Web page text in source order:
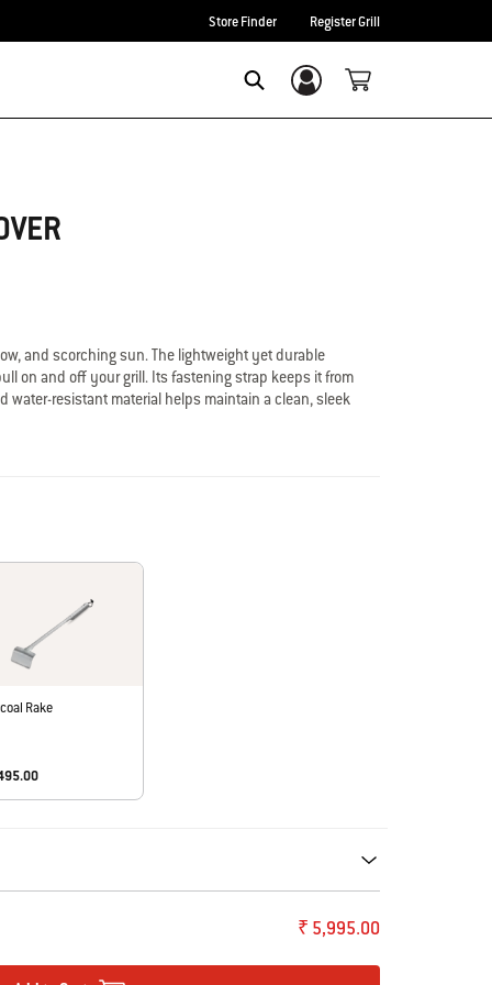
Store Finder Register Grill
Login/Sign Up
and scorching sun. The lightweight yet durable
on and off your grill. Its fastening strap keeps it from
water-resistant material helps maintain a clean, sleek
Rake
₹ 5,995.00